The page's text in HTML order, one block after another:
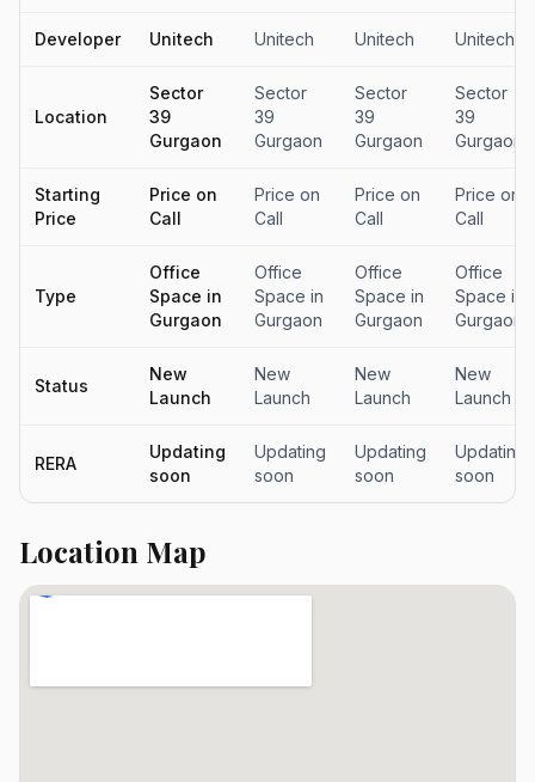
Developer Unitech Unitech Unitech Unitech
Location
Sector
39
Gurgaon
Sector
39
Gurgaon
Sector
39
Gurgaon
Sector
39
Gurgaon
Starting
Price
Price on
Call
Price on
Call
Price on
Call
Price on
Call
Type
Office
Space in
Gurgaon
Office
Space in
Gurgaon
Office
Space in
Gurgaon
Office
Space in
Gurgaon
Status
New
Launch
New
Launch
New
Launch
New
Launch
RERA
Updating
soon
Updating
soon
Updating
soon
Updating
soon
Location Map